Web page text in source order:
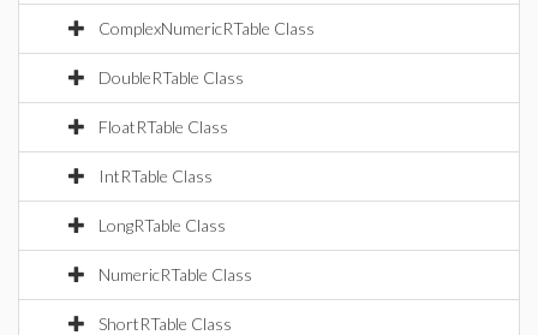
ComplexNumericRTable Class
DoubleRTable Class
FloatRTable Class
IntRTable Class
LongRTable Class
NumericRTable Class
ShortRTable Class